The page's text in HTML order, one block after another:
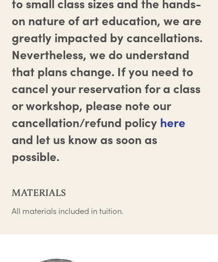
to small class sizes and the hands-
on nature of art education, we are
greatly impacted by cancellations.
Nevertheless, we do understand
that plans change. If you need to
cancel your reservation for a class
or workshop, please note our
cancellation/refund policy here
and let us know as soon as
possible.
MATERIALS
All materials included in tuition.